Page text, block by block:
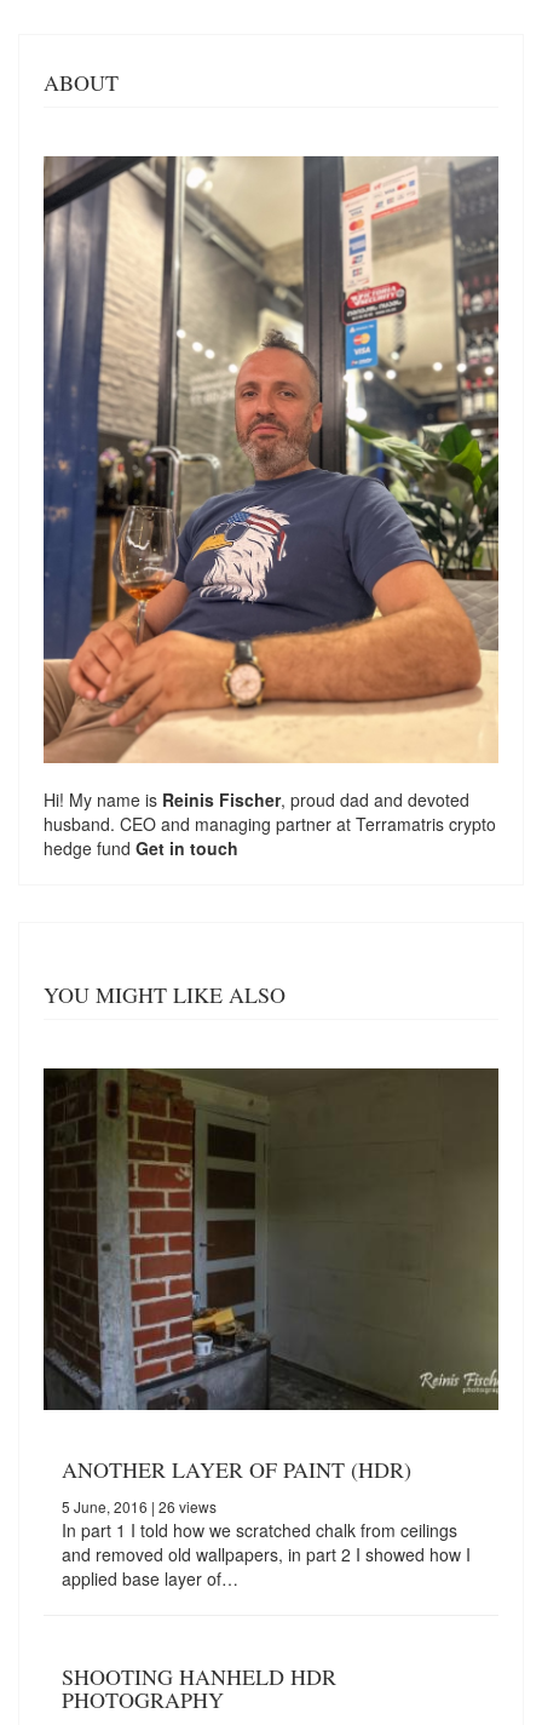
ABOUT
Hi! My name is Reinis Fischer, proud dad and devoted
husband. CEO and managing partner at Terramatris crypto
hedge fund Get in touch
YOU MIGHT LIKE ALSO
ANOTHER LAYER OF PAINT (HDR)
5 June, 2016 | 26 views
In part 1 I told how we scratched chalk from ceilings
and removed old wallpapers, in part 2 I showed how I
applied base layer of…
SHOOTING HANHELD HDR
PHOTOGRAPHY